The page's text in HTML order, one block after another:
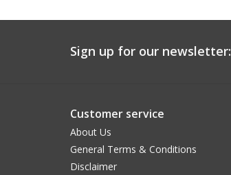
Sign up for our newsletter:
Customer service
About Us
General Terms & Conditions
Disclaimer